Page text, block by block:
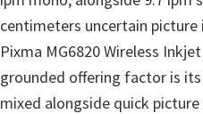
s
,
M
a
centimeters uncertain picture
Pixma MG6820 Wireless
grounded offering factor is
mixed alongside quick